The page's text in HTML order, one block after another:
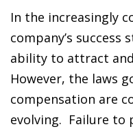
In the increasingly
company’s
ability to attract
However, the laws
compensation are
evolving. Failure to